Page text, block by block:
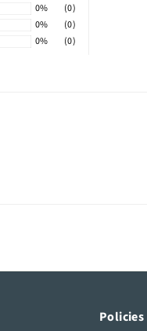
0%
(0)
0%
(0)
0%
(0)
Policies